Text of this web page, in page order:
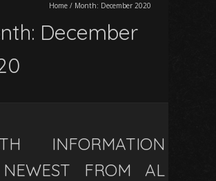
Home / Month: December 2020
December
INFORMATION
FROM AL